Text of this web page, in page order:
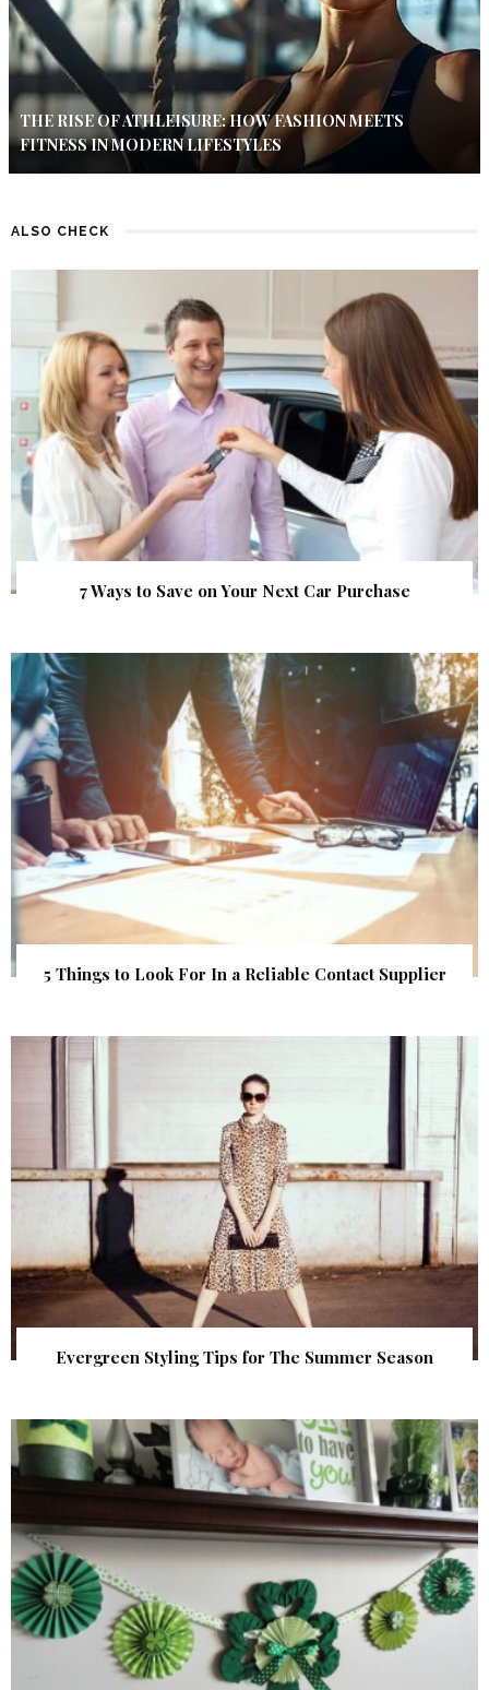
THE RISE OF ATHLEISURE: HOW FASHION MEETS
FITNESS IN MODERN LIFESTYLES
ALSO CHECK
7 Ways to Save on Your Next Car Purchase
5 Things to Look For In a Reliable Contact Supplier
Evergreen Styling Tips for The Summer Season